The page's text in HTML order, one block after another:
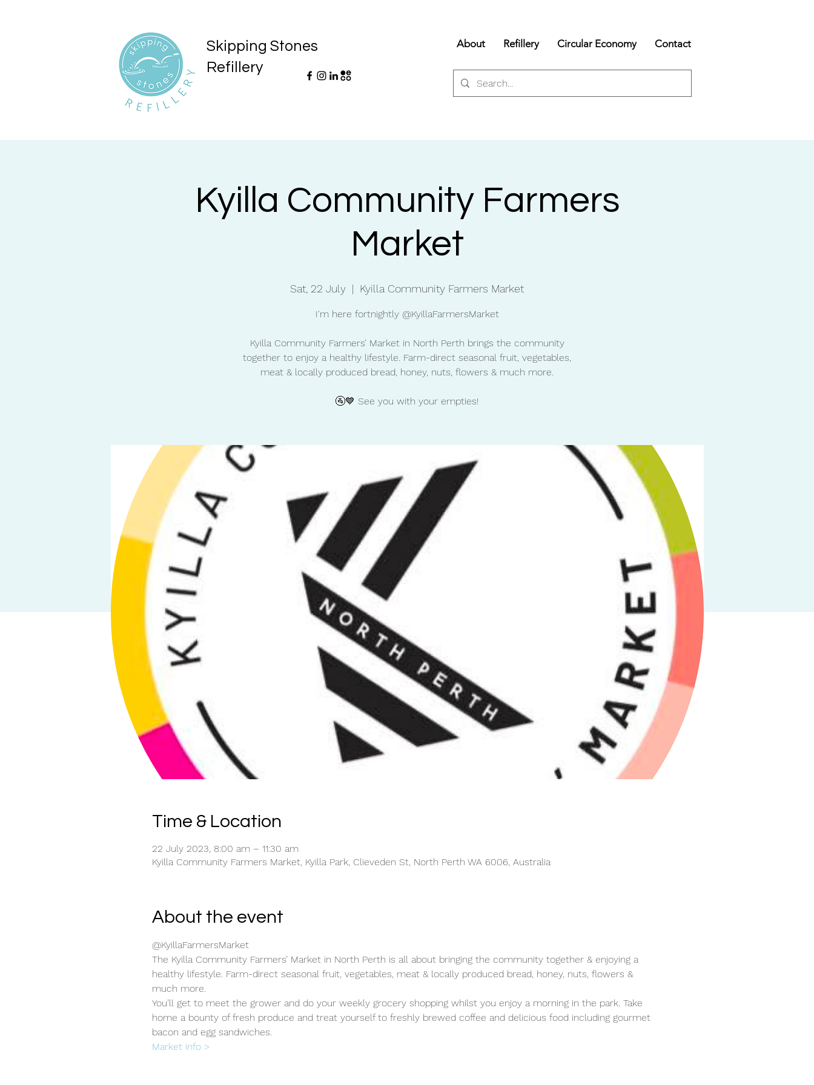
Skipping Stones
Refillery
About Refillery Circular Economy Contact
Kyilla Community Farmers
Market
Sat, 22 July
  |
Kyilla Community Farmers Market
I'm here fortnightly @KyillaFarmersMarket
Kyilla Community Farmers’ Market in North Perth brings the community
together to enjoy a healthy lifestyle. Farm-direct seasonal fruit, vegetables,
meat & locally produced bread, honey, nuts, flowers & much more.
🚰💙 See you with your empties!
Time & Location
22 July 2023, 8:00 am – 11:30 am
Kyilla Community Farmers Market, Kyilla Park, Clieveden St, North Perth WA 6006, Australia
About the event
@KyillaFarmersMarket
The Kyilla Community Farmers’ Market in North Perth is all about bringing the community together & enjoying a
healthy lifestyle. Farm-direct seasonal fruit, vegetables, meat & locally produced bread, honey, nuts, flowers &
much more.
You’ll get to meet the grower and do your weekly grocery shopping whilst you enjoy a morning in the park. Take
home a bounty of fresh produce and treat yourself to freshly brewed coffee and delicious food including gourmet
bacon and egg sandwiches.
Market info >